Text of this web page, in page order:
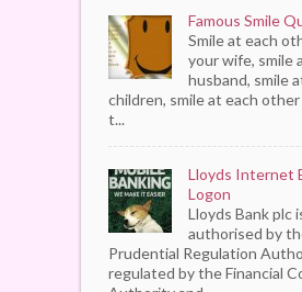
Famous Smile
Smile at each
your wife, smile
husband, smile
children, smile at each
t...
Lloyds Internet
Logon
Lloyds Bank plc
authorised by
Prudential Regulation
regulated by the Financial